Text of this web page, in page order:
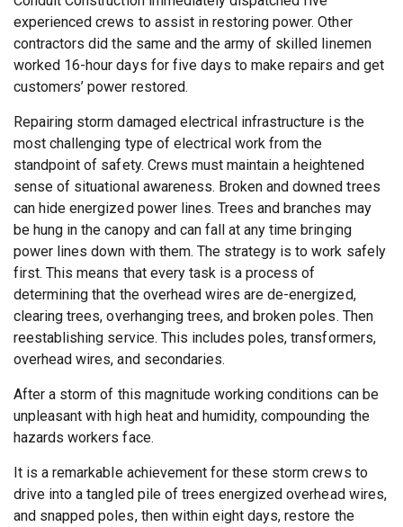
experienced crews to assist in restoring power. Other
contractors did the same and the army of skilled linemen
worked 16-hour days for five days to make repairs and get
customers’ power restored.
Repairing storm damaged electrical infrastructure is the
most challenging type of electrical work from the
standpoint of safety. Crews must maintain a heightened
sense of situational awareness. Broken and downed trees
can hide energized power lines. Trees and branches may
be hung in the canopy and can fall at any time bringing
power lines down with them. The strategy is to work safely
first. This means that every task is a process of
determining that the overhead wires are de-energized,
clearing trees, overhanging trees, and broken poles. Then
reestablishing service. This includes poles, transformers,
overhead wires, and secondaries.
After a storm of this magnitude working conditions can be
unpleasant with high heat and humidity, compounding the
hazards workers face.
It is a remarkable achievement for these storm crews to
drive into a tangled pile of trees energized overhead wires,
and snapped poles, then within eight days, restore the